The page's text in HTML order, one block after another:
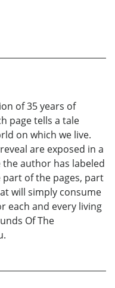
of 35 years of
page tells a tale
on which we live.
are exposed in a
author has labeled
part of the pages, part
will simply consume
each and every living
Of The